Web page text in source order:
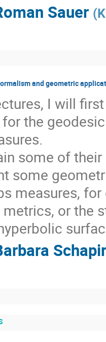
Sauer (
and geometric
I will
the
some of
some
measures,
or the